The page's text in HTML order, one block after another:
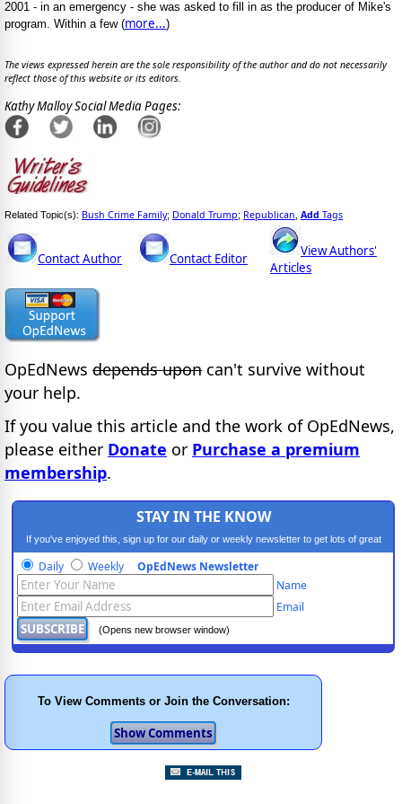
2001 - in an emergency - she was asked to fill in as the producer of Mike's
program. Within a few (more...)
The views expressed herein are the sole responsibility of the author and do not necessarily
reflect those of this website or its editors.
Kathy Malloy Social Media Pages:
Related Topic(s): Bush Crime Family; Donald Trump; Republican Add Tags
Contact Author Contact Editor
View Authors'
Articles
OpEdNews depends upon can't survive without
your help.
If you value this article and the work of OpEdNews,
please either Donate or Purchase a premium
membership.
STAY IN THE KNOW
If you've enjoyed this, sign up for our daily or weekly newsletter to get lots of great
progressive content.
Daily Weekly OpEdNews Newsletter
Name
Email
(Opens new browser window)
To View Comments or Join the Conversation: